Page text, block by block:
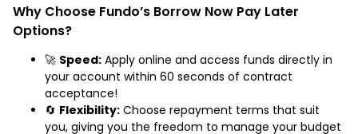
Why Choose Fundo’s Borrow Now Pay Later
Options?
🚀 Speed: Apply online and access funds directly in
your account within 60 seconds of contract
acceptance!
🔄 Flexibility: Choose repayment terms that suit
you, giving you the freedom to manage your budget